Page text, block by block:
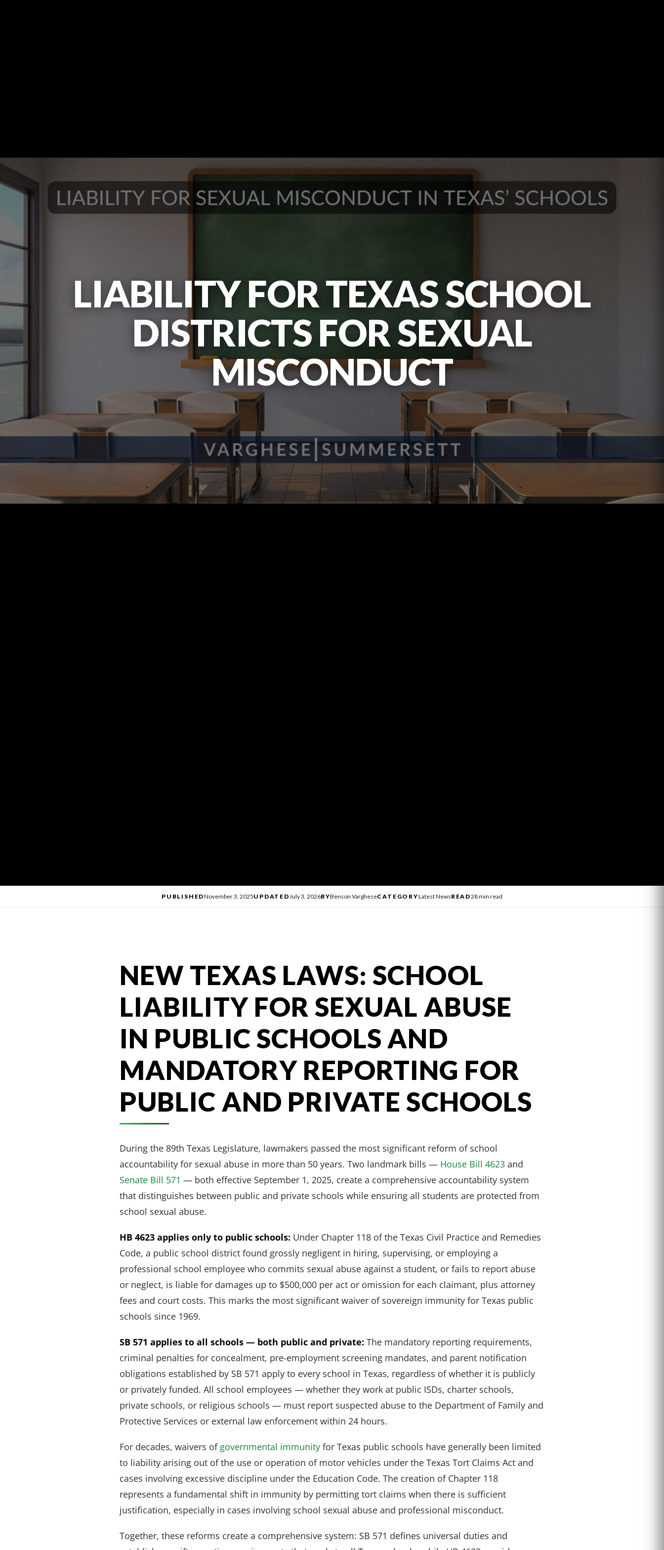
LIABILITY FOR TEXAS SCHOOL
DISTRICTS FOR SEXUAL
MISCONDUCT
PUBLISHEDNovember 3, 2025UPDATEDJuly 3, 2026BYBenson VargheseCATEGORYLatest NewsREAD28 min read
NEW TEXAS LAWS: SCHOOL
LIABILITY FOR SEXUAL ABUSE
IN PUBLIC SCHOOLS AND
MANDATORY REPORTING FOR
PUBLIC AND PRIVATE SCHOOLS
During the 89th Texas Legislature, lawmakers passed the most significant reform of school
accountability for sexual abuse in more than 50 years. Two landmark bills — House Bill 4623 and
Senate Bill 571 — both effective September 1, 2025, create a comprehensive accountability system
that distinguishes between public and private schools while ensuring all students are protected from
school sexual abuse.
HB 4623 applies only to public schools: Under Chapter 118 of the Texas Civil Practice and Remedies
Code, a public school district found grossly negligent in hiring, supervising, or employing a
professional school employee who commits sexual abuse against a student, or fails to report abuse
or neglect, is liable for damages up to $500,000 per act or omission for each claimant, plus attorney
fees and court costs. This marks the most significant waiver of sovereign immunity for Texas public
schools since 1969.
SB 571 applies to all schools — both public and private: The mandatory reporting requirements,
criminal penalties for concealment, pre-employment screening mandates, and parent notification
obligations established by SB 571 apply to every school in Texas, regardless of whether it is publicly
or privately funded. All school employees — whether they work at public ISDs, charter schools,
private schools, or religious schools — must report suspected abuse to the Department of Family and
Protective Services or external law enforcement within 24 hours.
For decades, waivers of governmental immunity for Texas public schools have generally been limited
to liability arising out of the use or operation of motor vehicles under the Texas Tort Claims Act and
cases involving excessive discipline under the Education Code. The creation of Chapter 118
represents a fundamental shift in immunity by permitting tort claims when there is sufficient
justification, especially in cases involving school sexual abuse and professional misconduct.
Together, these reforms create a comprehensive system: SB 571 defines universal duties and